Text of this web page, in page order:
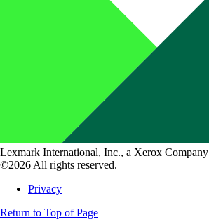
Lexmark International, Inc., a Xerox Company
©2026 All rights reserved.
Privacy
Return to Top of Page